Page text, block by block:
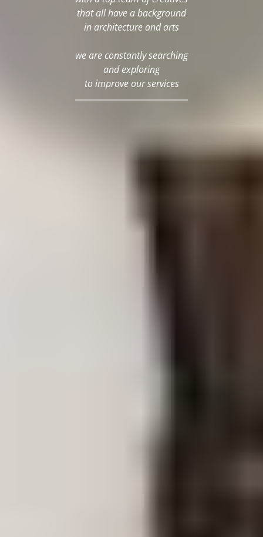
that all have a background
in architecture and arts
we are constantly searching
and exploring
to improve our services